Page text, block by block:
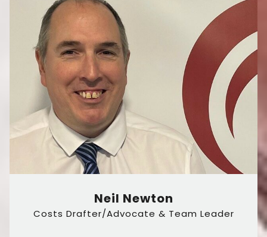
Neil Newton
Costs Drafter/Advocate & Team Leader